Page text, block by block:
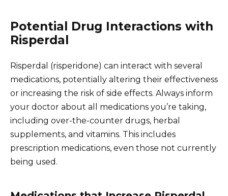
Potential Drug Interactions with
Risperdal
Risperdal (risperidone) can interact with several
medications, potentially altering their effectiveness
or increasing the risk of side effects. Always inform
your doctor about all medications you’re taking,
including over-the-counter drugs, herbal
supplements, and vitamins. This includes
prescription medications, even those not currently
being used.